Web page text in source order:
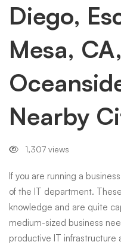
La
Mesa,
CA,
Diego,
Mesa,
Nearby
1,307 views
If you are running a
of the IT department.
knowledge and are quite
medium-sized business
productive IT infrastructure